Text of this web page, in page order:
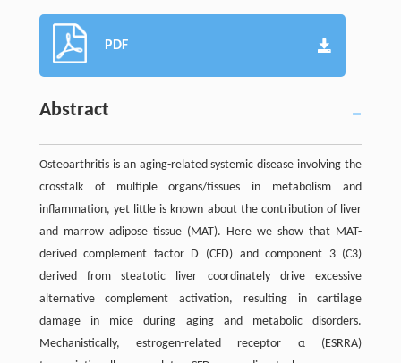
PDF
Abstract
Osteoarthritis is an aging-related systemic disease involving the
crosstalk of multiple organs/tissues in metabolism and
inflammation, yet little is known about the contribution of liver
and marrow adipose tissue (MAT). Here we show that MAT-
derived complement factor D (CFD) and component 3 (C3)
derived from steatotic liver coordinately drive excessive
alternative complement activation, resulting in cartilage
damage in mice during aging and metabolic disorders.
Mechanistically, estrogen-related receptor α (ESRRA)